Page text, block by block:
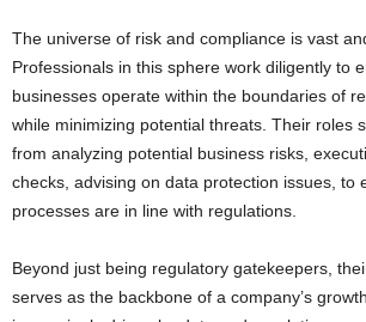
The universe of risk and compliance is vast
Professionals in this sphere work diligently to
businesses operate within the boundaries of
while minimizing potential threats. Their roles
from analyzing potential business risks,
checks, advising on data protection issues, to
processes are in line with regulations.
Beyond just being regulatory gatekeepers,
serves as the backbone of a company’s